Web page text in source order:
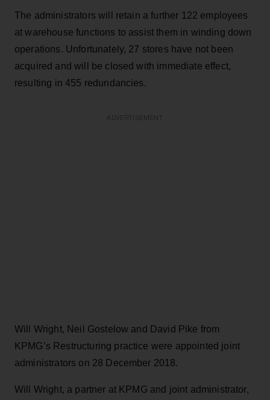
The administrators will retain a further 122 employees
at warehouse functions to assist them in winding down
operations. Unfortunately, 27 stores have not been
acquired and will be closed with immediate effect,
resulting in 455 redundancies.
Will Wright, Neil Gostelow and David Pike from
KPMG’s Restructuring practice were appointed joint
administrators on 28 December 2018.
Will Wright, a partner at KPMG and joint administrator,